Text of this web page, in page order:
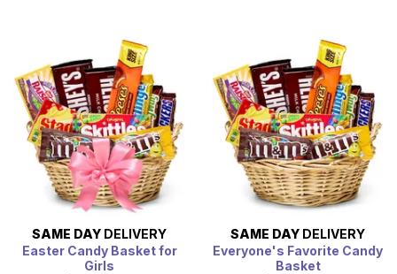
SAME DAY DELIVERY
Easter Candy Basket for
Girls
SAME DAY DELIVERY
Everyone's Favorite Candy
Basket